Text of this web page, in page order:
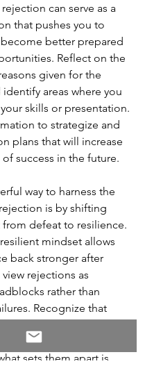
can serve as a
that pushes you to
better prepared
Reflect on the
given for the
areas where you
skills or presentation.
to strategize and
plans that will increase
success in the future.
way to harness the
is by shifting
defeat to resilience.
mindset allows
back stronger after
rejections as
rather than
Recognize that
along their
sets them apart is